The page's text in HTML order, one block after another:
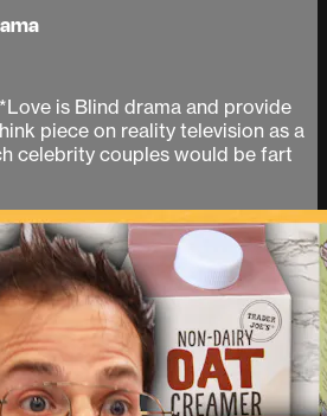
is Blind drama and provide
piece on reality television as a
celebrity couples would be fart